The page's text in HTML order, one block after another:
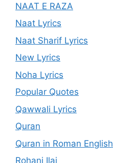
NAAT E RAZA
Naat Lyrics
Naat Sharif Lyrics
New Lyrics
Noha Lyrics
Popular Quotes
Qawwali Lyrics
Quran
Quran in Roman English
Rohani Ilaj